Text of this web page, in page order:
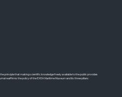
principle that making scientific knowledge freely available to the public provides
reaffirms the policy of the EXEA Maritime Museum and its three pillars: